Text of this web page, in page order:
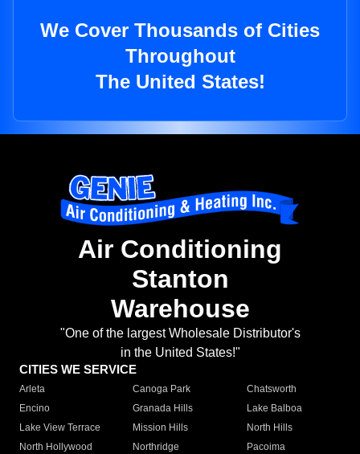
We Cover Thousands of Cities
Throughout
The United States!
Air Conditioning
Stanton
Warehouse
"One of the largest Wholesale Distributor's
in the United States!"
CITIES WE SERVICE
Arleta Canoga Park
Chatsworth
Encino
Granada Hills
Lake Balboa
Lake View Terrace
Mission Hills
North Hills
North Hollywood
Northridge
Pacoima